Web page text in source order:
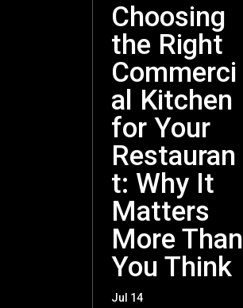
Choosing
the Right
Commerci
al Kitchen
for Your
Restauran
t: Why It
Matters
More Than
You Think
Jul 14